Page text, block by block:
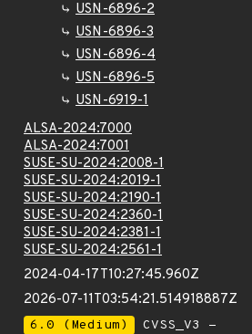
USN-6896-2
USN-6896-3
USN-6896-4
USN-6896-5
USN-6919-1
ALSA-2024:7000
ALSA-2024:7001
SUSE-SU-2024:2008-1
SUSE-SU-2024:2019-1
SUSE-SU-2024:2190-1
SUSE-SU-2024:2360-1
SUSE-SU-2024:2381-1
SUSE-SU-2024:2561-1
2024-04-17T10:27:45.960Z
2026-07-11T03:54:21.514918887Z
6.0 (Medium)
CVSS_V3 -